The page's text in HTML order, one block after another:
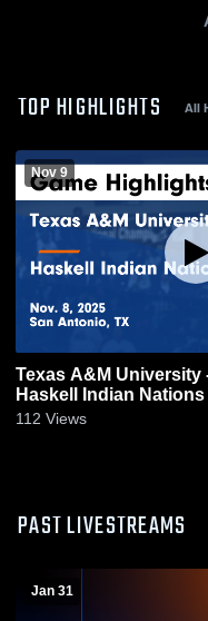
TOP HIGHLIGHTS All
Nov 9
Texas A&M
Haskell Indian
Highlights - Nov. 8, 2025
112 Views
PAST LIVESTREAMS
Jan 31